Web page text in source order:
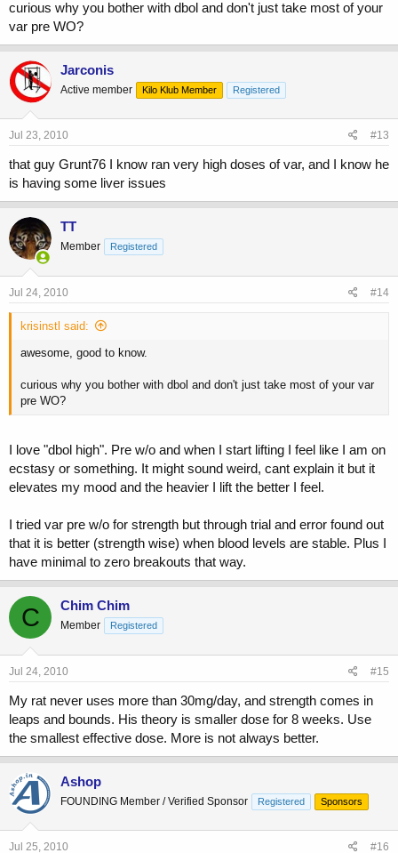
curious why you bother with dbol and don't just take most of your
var pre WO?
Jarconis
Active member Kilo Klub Member Registered
Jul 23, 2010 #13
that guy Grunt76 I know ran very high doses of var, and I know he
is having some liver issues
TT
Member Registered
Jul 24, 2010 #14
krisinstl said:
awesome, good to know.
curious why you bother with dbol and don't just take most of your var
pre WO?
I love "dbol high". Pre w/o and when I start lifting I feel like I am on
ecstasy or something. It might sound weird, cant explain it but it
elevates my mood and the heavier I lift the better I feel.
I tried var pre w/o for strength but through trial and error found out
that it is better (strength wise) when blood levels are stable. Plus I
have minimal to zero breakouts that way.
C Chim Chim
Member Registered
Jul 24, 2010 #15
My rat never uses more than 30mg/day, and strength comes in
leaps and bounds. His theory is smaller dose for 8 weeks. Use
the smallest effective dose. More is not always better.
Ashop
FOUNDING Member / Verified Sponsor Registered Sponsors
Jul 25, 2010 #16